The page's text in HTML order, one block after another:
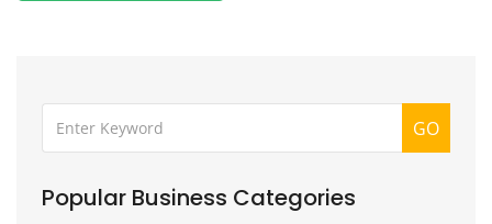
GO
Popular Business Categories